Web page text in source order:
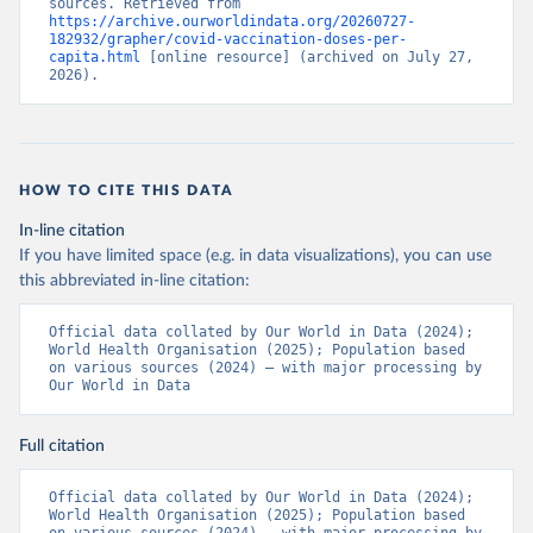
Bermuda: Pan American Health Organization
(https://ais.paho.org/imm/IM_DosisAdmin-
Vacunacion.asp)
Bhutan: World Health Organization
(https://github.com/dquintani/vacunacion/
Bonaire Sint Eustatius and Saba: World Health
Organization
(https://www.rivm.nl/sites/default/files/2021-
09/COVID-
Bosnia and Herzegovina: World Health Organization
(https://data.who.int/dashboards/covid19/)
(https://data.who.int/dashboards/covid19/
coronavirusbra1.github.io
(https://coronavirusbra1.github.io )
https://archive.ourworldindata.org/20260727-
182932/grapher/covid-vaccination-doses-per-
capita.html [online resource] (archived on July 27,
2026).
HOW TO CITE THIS DATA
In-line citation
If you have limited space (e.g. in data visualizations), you can use
this abbreviated in-line citation:
Official data collated by Our World in Data (2024);
World Health Organisation (2025); Population based
on various sources (2024) – with major processing by
Our World in Data
Full citation
Official data collated by Our World in Data (2024);
World Health Organisation (2025); Population based